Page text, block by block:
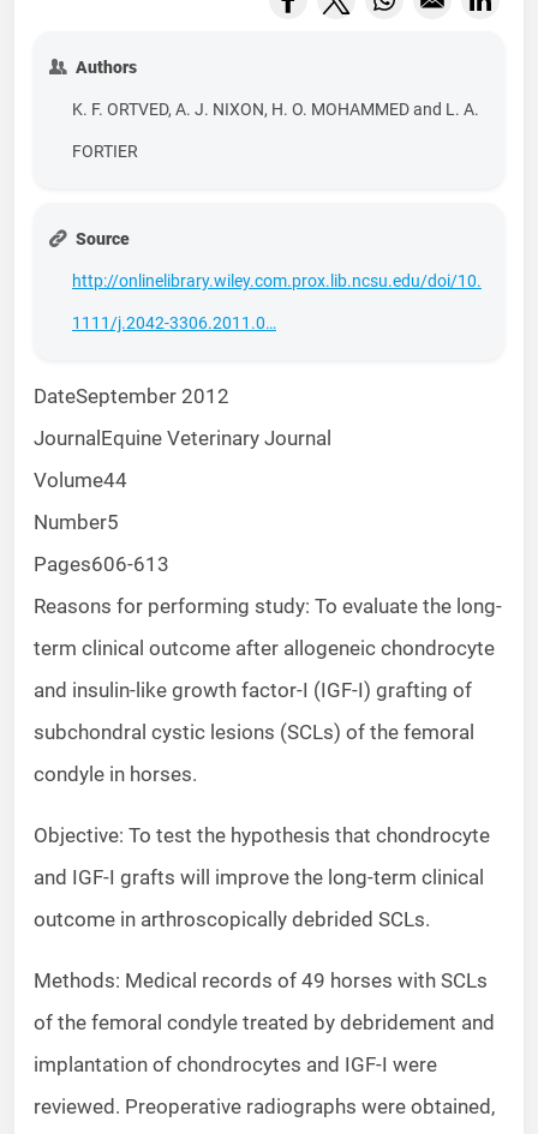
Opens in a new window
Opens in a new
Opens in a new
Authors
K. F. ORTVED, A. J. NIXON, H. O. MOHAMMED and L. A.
FORTIER
Source
http://onlinelibrary.wiley.com.prox.lib.ncsu.edu/doi/10.
1111/j.2042-3306.2011.0…
DateSeptember 2012
JournalEquine Veterinary Journal
Volume44
Number5
Pages606-613
Reasons for performing study: To evaluate the long-
term clinical outcome after allogeneic chondrocyte
and insulin-like growth factor-I (IGF-I) grafting of
subchondral cystic lesions (SCLs) of the femoral
condyle in horses.
Objective: To test the hypothesis that chondrocyte
and IGF-I grafts will improve the long-term clinical
outcome in arthroscopically debrided SCLs.
Methods: Medical records of 49 horses with SCLs
of the femoral condyle treated by debridement and
implantation of chondrocytes and IGF-I were
reviewed. Preoperative radiographs were obtained,